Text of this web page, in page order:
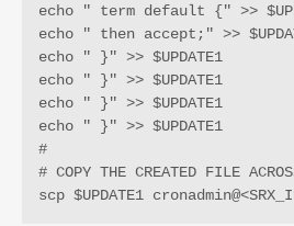
echo " term default {" >>
echo " then accept;" >>
echo " }" >> $UPDATE1
echo " }" >> $UPDATE1
echo " }" >> $UPDATE1
echo " }" >> $UPDATE1
#
# COPY THE CREATED FILE
scp $UPDATE1